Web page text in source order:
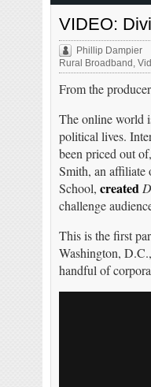
VIDEO:
Phillip Dampier
Rural Broadband
From the
The online world
political lives.
been priced out
Smith, an
School, created
challenge
This is the first
Washington,
handful of